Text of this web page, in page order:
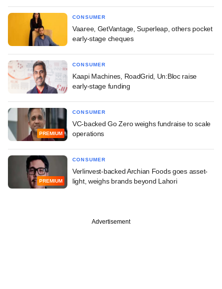
CONSUMER
Vaaree, GetVantage, Superleap, others pocket
early-stage cheques
CONSUMER
Kaapi Machines, RoadGrid, Un:Bloc raise
early-stage funding
PREMIUM
CONSUMER
VC-backed Go Zero weighs fundraise to scale
operations
PREMIUM
CONSUMER
Verlinvest-backed Archian Foods goes asset-
light, weighs brands beyond Lahori
Advertisement